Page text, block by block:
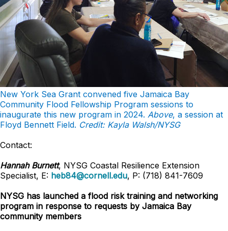
New York Sea Grant convened five Jamaica Bay
Community Flood Fellowship Program sessions to
inaugurate this new program in 2024. Above, a session at
Floyd Bennett Field. Credit: Kayla Walsh/NYSG
Contact:
Hannah Burnett, NYSG Coastal Resilience Extension
Specialist, E: heb84@cornell.edu, P: (718) 841-7609
NYSG has launched a flood risk training and networking
program in response to requests by Jamaica Bay
community members